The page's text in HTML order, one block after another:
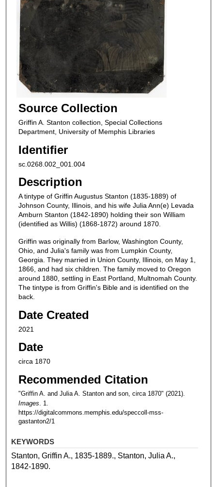
Source Collection
Griffin A. Stanton collection, Special Collections
Department, University of Memphis Libraries
Identifier
sc.0268.002_001.004
Description
A tintype of Griffin Augustus Stanton (1835-1889) of
Johnson County, Illinois, and his wife Julia Ann(e) Levada
Amburn Stanton (1842-1890) holding their son William
(identified as Willis) (1868-1872) around 1870.
Griffin was originally from Barlow, Washington County,
Ohio, and Julia's family was from Lumpkin County,
Georgia. They married in Union County, Illinois, on May 1,
1866, and had six children. The family moved to Oregon
around 1880, settling in East Portland, Multnomah County.
The tintype is from Griffin's Bible and is identified on the
back.
Date Created
2021
Date
circa 1870
Recommended Citation
"Griffin A. and Julia A. Stanton and son, circa 1870" (2021).
Images. 1.
https://digitalcommons.memphis.edu/speccoll-mss-
gastanton2/1
KEYWORDS
Stanton, Griffin A., 1835-1889., Stanton, Julia A.,
1842-1890.